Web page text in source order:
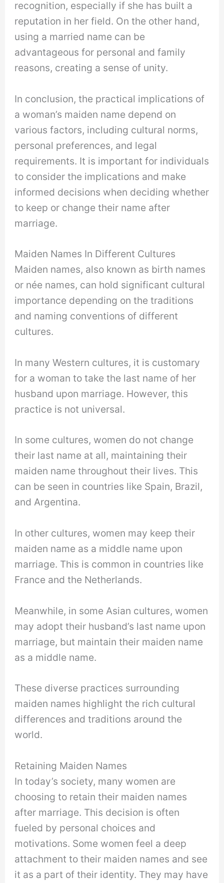
recognition, especially if she has built a
reputation in her field. On the other hand,
using a married name can be
advantageous for personal and family
reasons, creating a sense of unity.
In conclusion, the practical implications of
a woman’s maiden name depend on
various factors, including cultural norms,
personal preferences, and legal
requirements. It is important for individuals
to consider the implications and make
informed decisions when deciding whether
to keep or change their name after
marriage.
Maiden Names In Different Cultures
Maiden names, also known as birth names
or née names, can hold significant cultural
importance depending on the traditions
and naming conventions of different
cultures.
In many Western cultures, it is customary
for a woman to take the last name of her
husband upon marriage. However, this
practice is not universal.
In some cultures, women do not change
their last name at all, maintaining their
maiden name throughout their lives. This
can be seen in countries like Spain, Brazil,
and Argentina.
In other cultures, women may keep their
maiden name as a middle name upon
marriage. This is common in countries like
France and the Netherlands.
Meanwhile, in some Asian cultures, women
may adopt their husband’s last name upon
marriage, but maintain their maiden name
as a middle name.
These diverse practices surrounding
maiden names highlight the rich cultural
differences and traditions around the
world.
Retaining Maiden Names
In today’s society, many women are
choosing to retain their maiden names
after marriage. This decision is often
fueled by personal choices and
motivations. Some women feel a deep
attachment to their maiden names and see
it as a part of their identity. They may have